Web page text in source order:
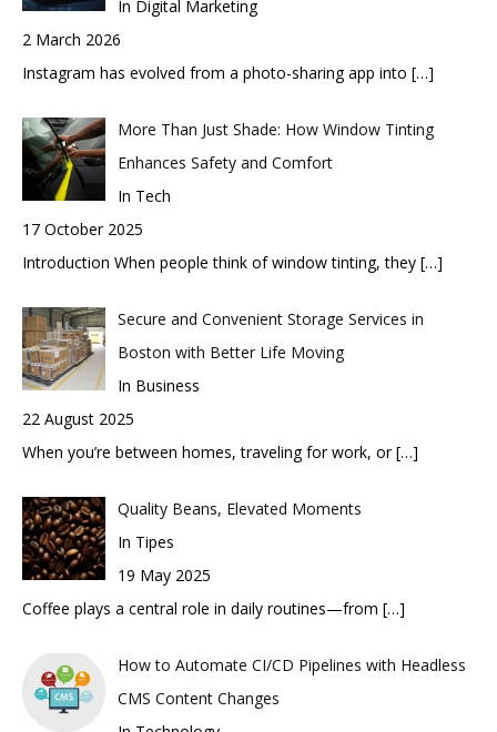
In Digital Marketing
2 March 2026
Instagram has evolved from a photo-sharing app into […]
More Than Just Shade: How Window Tinting
Enhances Safety and Comfort
In Tech
17 October 2025
Introduction When people think of window tinting, they […]
Secure and Convenient Storage Services in
Boston with Better Life Moving
In Business
22 August 2025
When you’re between homes, traveling for work, or[…]
Quality Beans, Elevated Moments
In Tipes
19 May 2025
Coffee plays a central role in daily routines—from […]
How to Automate CI/CD Pipelines with Headless
CMS Content Changes